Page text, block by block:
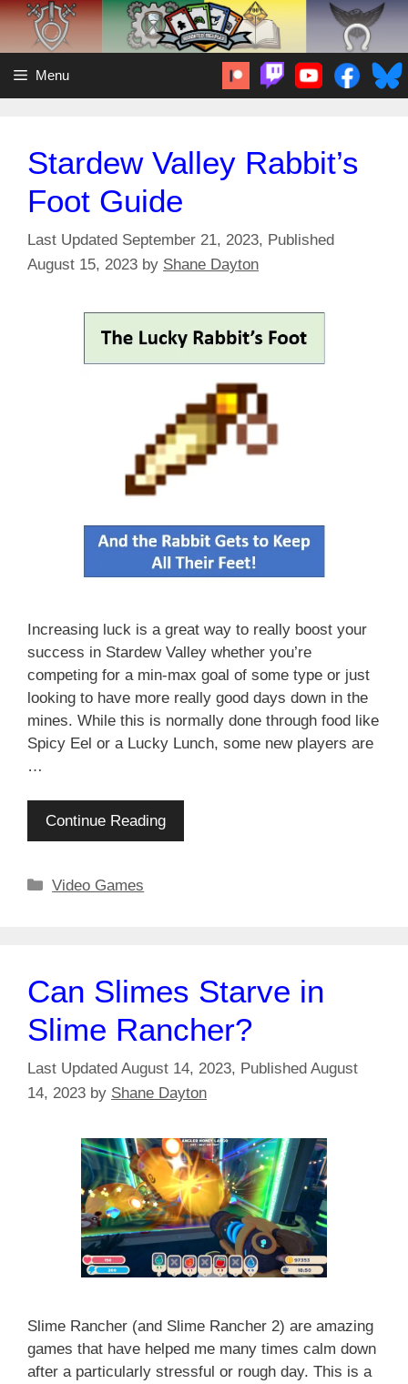
Skip
content
Menu
Stardew Valley Rabbit’s
Foot Guide
September 21, 2023
August 15, 2023 by Shane Dayton
Increasing luck is a great way to really boost your
success in Stardew Valley whether you’re
competing for a min-max goal of some type or just
looking to have more really good days down in the
mines. While this is normally done through food like
Spicy Eel or a Lucky Lunch, some new players are
…
Continue Reading
Categories
Video Games
Can Slimes Starve in
Slime Rancher?
August 14, 2023
August
14, 2023 by Shane Dayton
Slime Rancher (and Slime Rancher 2) are amazing
games that have helped me many times calm down
after a particularly stressful or rough day. This is a